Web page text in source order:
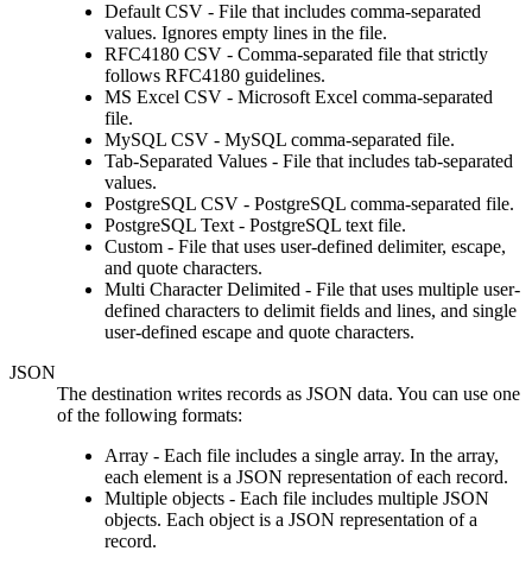
Default CSV - File that includes comma-separated
values. Ignores empty lines in the file.
RFC4180 CSV - Comma-separated file that strictly
follows RFC4180 guidelines.
MS Excel CSV - Microsoft Excel comma-separated
file.
MySQL CSV - MySQL comma-separated file.
Tab-Separated Values - File that includes tab-separated
values.
PostgreSQL CSV - PostgreSQL comma-separated file.
PostgreSQL Text- PostgreSQL text file.
Custom - File that uses user-defined delimiter, escape,
and quote characters.
Multi Character Delimited - File that uses multiple user-
defined characters to delimit fields and lines, and single
user-defined escape and quote characters.
JSON
The destination writes records as JSON data. You can use one
of the following formats:
Array - Each file includes a single array. In the array,
each element is a JSON representation of each record.
Multiple objects - Each file includes multiple JSON
objects. Each object is a JSON representation of a
record.